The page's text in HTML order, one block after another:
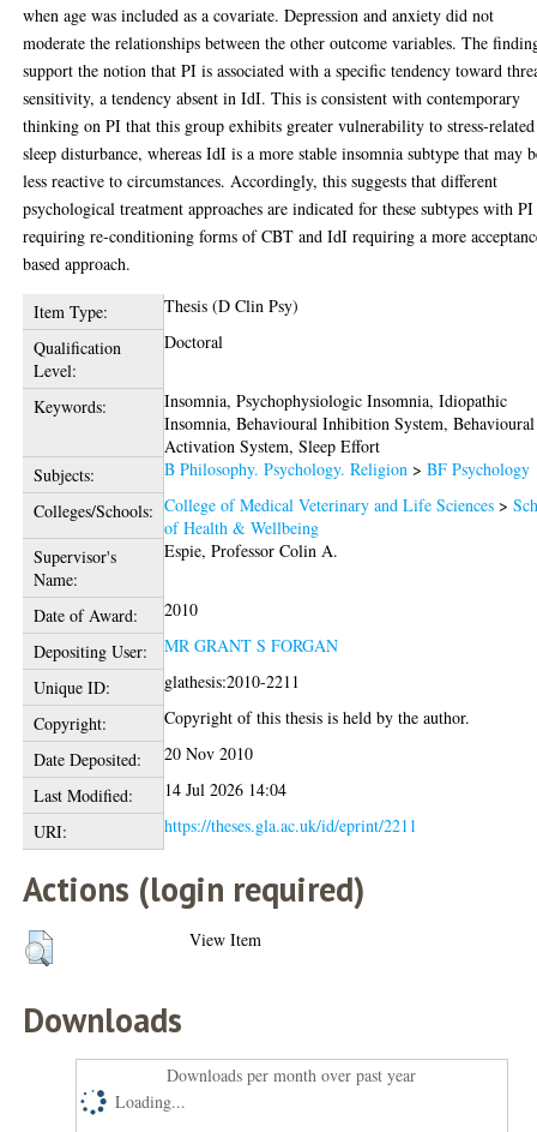
when age was included as a covariate. Depression and anxiety did not
moderate the relationships between the other outcome variables. The
support the notion that PI is associated with a specific tendency toward
sensitivity, a tendency absent in IdI. This is consistent with contemporary
thinking on PI that this group exhibits greater vulnerability to stress-related
sleep disturbance, whereas IdI is a more stable insomnia subtype that may
less reactive to circumstances. Accordingly, this suggests that different
psychological treatment approaches are indicated for these subtypes with PI
requiring re-conditioning forms of CBT and IdI requiring a more
based approach.
Item Type:
Thesis (D Clin Psy)
Qualification
Level:
Doctoral
Keywords:
Insomnia, Psychophysiologic Insomnia, Idiopathic
Insomnia, Behavioural Inhibition System, Behavioural
Activation System, Sleep Effort
Subjects:
B Philosophy. Psychology. Religion >BF Psychology
Colleges/Schools: College of Medical Veterinary and Life Sciences >
of Health & Wellbeing
Supervisor's
Name:
Espie, Professor Colin A.
Date of Award:
2010
Depositing User:
MR GRANT S FORGAN
Unique ID:
glathesis:2010-2211
Copyright:
Copyright of this thesis is held by the author.
Date Deposited:
20 Nov 2010
Last Modified:
14 Jul 2026 14:04
URI:
https://theses.gla.ac.uk/id/eprint/2211
Actions (login required)
View Item
Downloads
Downloads per month over past year
Loading...